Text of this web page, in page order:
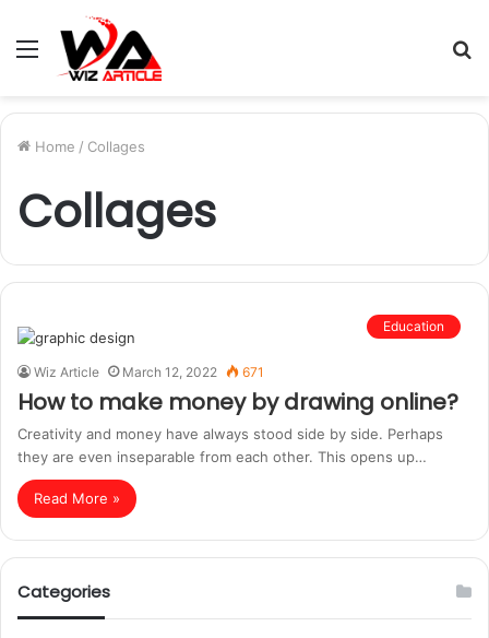
Menu
Home / Collages
Collages
Education
Wiz Article March 12, 2022 671
How to make money by drawing online?
Creativity and money have always stood side by side. Perhaps
they are even inseparable from each other. This opens up…
Read More »
Categories